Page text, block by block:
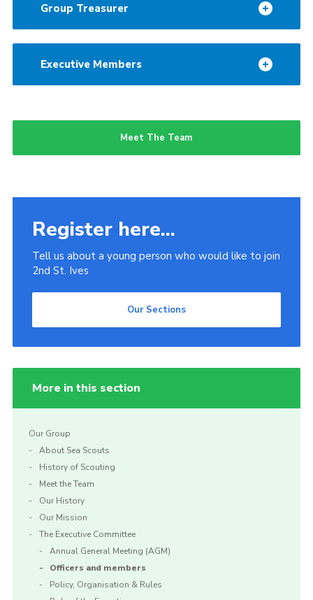
Group Treasurer
Executive Members
Meet The Team
Register here...
Tell us about a young person who would like to join
2nd St. Ives
Our Sections
More in this section
Our Group
About Sea Scouts
History of Scouting
Meet the Team
Our History
Our Mission
The Executive Committee
Annual General Meeting (AGM)
Officers and members
Policy, Organisation & Rules